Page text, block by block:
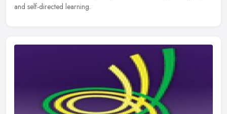
and self-directed learning.